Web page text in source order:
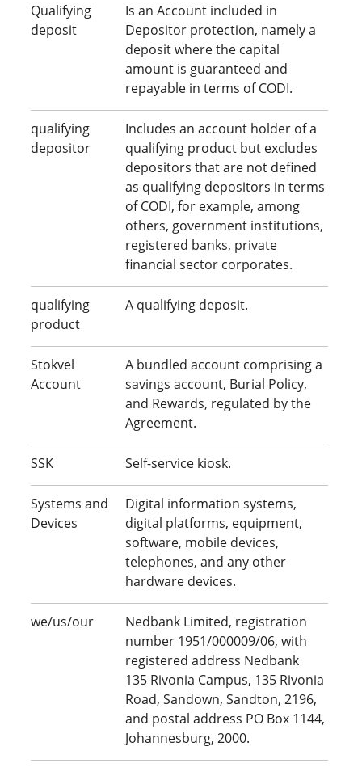
Qualifying
deposit
Is an Account included in
Depositor protection, namely a
deposit where the capital
amount is guaranteed and
repayable in terms of CODI.
qualifying
depositor
Includes an account holder of a
qualifying product but excludes
depositors that are not defined
as qualifying depositors in terms
of CODI, for example, among
others, government institutions,
registered banks, private
financial sector corporates.
qualifying
product
A qualifying deposit.
Stokvel
Account
A bundled account comprising a
savings account, Burial Policy,
and Rewards, regulated by the
Agreement.
SSK Self-service kiosk.
Systems and
Devices
Digital information systems,
digital platforms, equipment,
software, mobile devices,
telephones, and any other
hardware devices.
we/us/our
Nedbank Limited, registration
number 1951/000009/06, with
registered address Nedbank
135 Rivonia Campus, 135 Rivonia
Road, Sandown, Sandton, 2196,
and postal address PO Box 1144,
Johannesburg, 2000.